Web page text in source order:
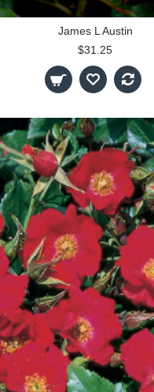
James L Austin
$31.25